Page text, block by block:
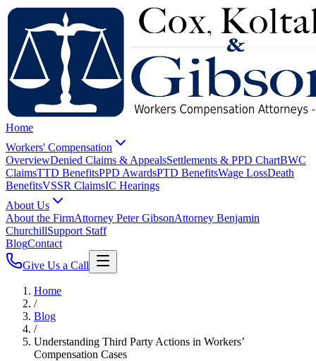
Home
Workers' Compensation
OverviewDenied Claims & AppealsSettlements & PPD ChartBWC
ClaimsTTD BenefitsPPD AwardsPTD BenefitsWage LossDeath
BenefitsVSSR ClaimsIC Hearings
About Us
About the FirmAttorney Peter GibsonAttorney Benjamin
ChurchillSupport Staff
BlogContact
Give Us a Call
Home
/
Blog
/
Understanding Third Party Actions in Workers’
Compensation Cases